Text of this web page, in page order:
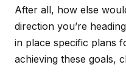
After all, how else
direction you’re
in place specific plans
achieving these goals,